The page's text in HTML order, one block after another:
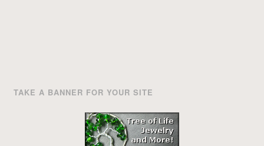
TAKE A BANNER FOR YOUR SITE